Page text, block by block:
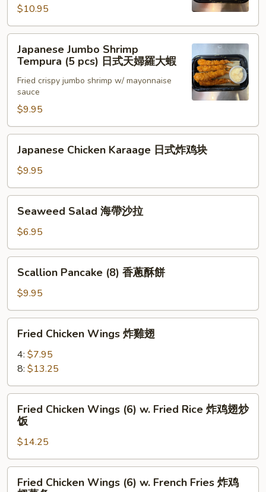
式
脆
蝦
$10.95
Jumbo
Shrimp
Tempura
pcs)
日
式
羅
大
Japanese Jumbo Shrimp
Tempura (5 pcs) 日式天婦羅大蝦
Fried crispy jumbo shrimp w/ mayonnaise
sauce
$9.95
Chicken
Karaage
日
式
Japanese Chicken Karaage 日式炸鸡块
$9.95
Salad
帶
沙
Seaweed Salad 海帶沙拉
$6.95
Pancake
(8)
香
蔥
Scallion Pancake (8) 香蔥酥餅
$9.95
Chicken
Wings
雞
翅
Fried Chicken Wings 炸雞翅
4: $7.95
8: $13.25
Chicken
Wings
(6)
w.
Fried
Rice
Fried Chicken Wings (6) w. Fried Rice 炸鸡翅炒
饭
$14.25
Chicken
Fried Chicken Wings (6) w. French Fries 炸鸡